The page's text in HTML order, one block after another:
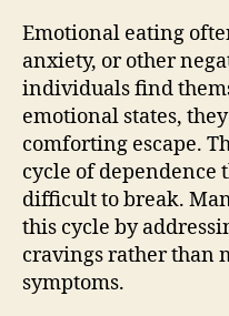
Emotional eating
anxiety, or other
individuals find
emotional states,
comforting escape.
cycle of dependence
difficult to break.
this cycle by
cravings rather than
symptoms.